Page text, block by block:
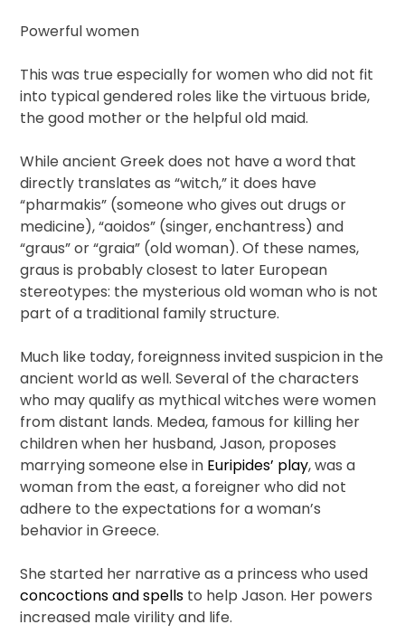
Powerful women
This was true especially for women who did not fit
into typical gendered roles like the virtuous bride,
the good mother or the helpful old maid.
While ancient Greek does not have a word that
directly translates as “witch,” it does have
“pharmakis” (someone who gives out drugs or
medicine), “aoidos” (singer, enchantress) and
“graus” or “graia” (old woman). Of these names,
graus is probably closest to later European
stereotypes: the mysterious old woman who is not
part of a traditional family structure.
Much like today, foreignness invited suspicion in the
ancient world as well. Several of the characters
who may qualify as mythical witches were women
from distant lands. Medea, famous for killing her
children when her husband, Jason, proposes
marrying someone else in Euripides’ play, was a
woman from the east, a foreigner who did not
adhere to the expectations for a woman’s
behavior in Greece.
She started her narrative as a princess who used
concoctions and spells to help Jason. Her powers
increased male virility and life.